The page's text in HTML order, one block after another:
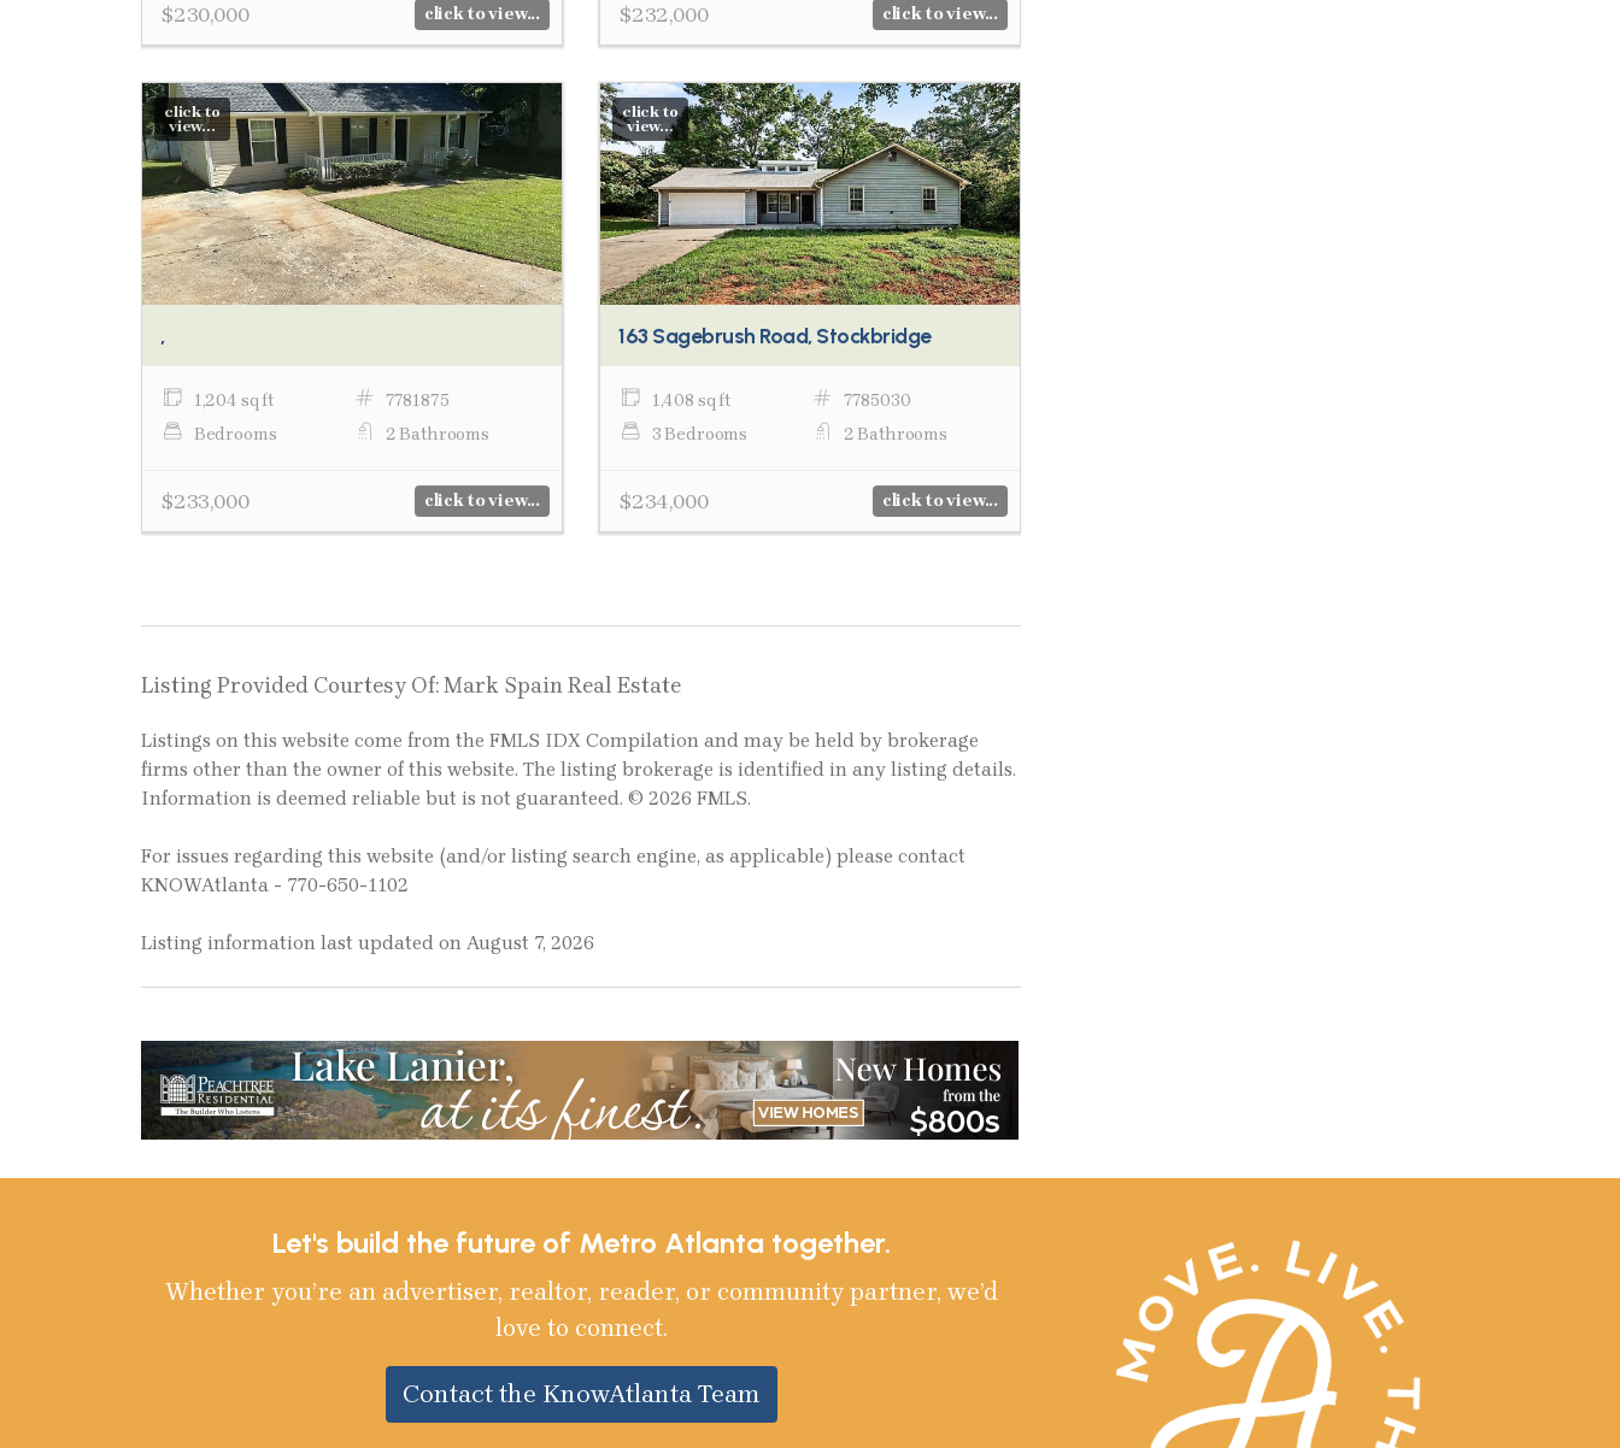
$230,000 click to view... $232,000 click to view...
click to
view...
,
1,204 sq ft
7781875
Bedrooms
2 Bathrooms
$233,000 click to view...
click to
view...
163 Sagebrush Road, Stockbridge
1,408 sq ft
7785030
3 Bedrooms
2 Bathrooms
$234,000 click to view...
Listing Provided Courtesy Of: Mark Spain Real Estate
Listings on this website come from the FMLS IDX Compilation and may be held by brokerage
firms other than the owner of this website. The listing brokerage is identified in any listing details.
Information is deemed reliable but is not guaranteed. © 2026 FMLS.
For issues regarding this website (and/or listing search engine, as applicable) please contact
KNOWAtlanta - 770-650-1102
Listing information last updated on August 7, 2026
Let's build the future of Metro Atlanta together.
Whether you’re an advertiser, realtor, reader, or community partner, we’d
love to connect.
Contact the KnowAtlanta Team